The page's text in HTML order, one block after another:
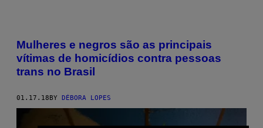
Mulheres e negros são as principais
vítimas de homicídios contra pessoas
trans no Brasil
01.17.18BY DÉBORA LOPES